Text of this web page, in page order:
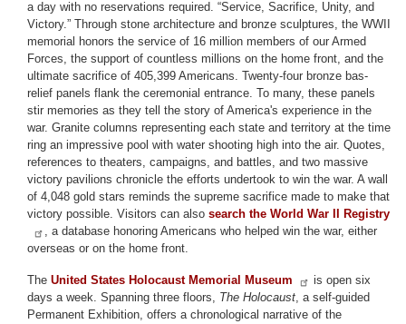
a day with no reservations required. “Service, Sacrifice, Unity, and
Victory.” Through stone architecture and bronze sculptures, the WWII
memorial honors the service of 16 million members of our Armed
Forces, the support of countless millions on the home front, and the
ultimate sacrifice of 405,399 Americans. Twenty-four bronze bas-
relief panels flank the ceremonial entrance. To many, these panels
stir memories as they tell the story of America's experience in the
war. Granite columns representing each state and territory at the time
ring an impressive pool with water shooting high into the air. Quotes,
references to theaters, campaigns, and battles, and two massive
victory pavilions chronicle the efforts undertook to win the war. A wall
of 4,048 gold stars reminds the supreme sacrifice made to make that
victory possible. Visitors can also search the World War II Registry
, a database honoring Americans who helped win the war, either
overseas or on the home front.
The United States Holocaust Memorial Museum
is open six
days a week. Spanning three floors, The Holocaust, a self-guided
Permanent Exhibition, offers a chronological narrative of the